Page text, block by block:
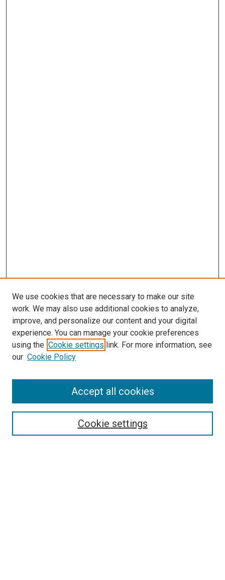
SEARCH
We use cookies that are necessary to make our site
work. We may also use additional cookies to analyze,
improve, and personalize our content and your digital
experience. You can manage your cookie preferences
using the Cookie settings link. For more information, see
our Cookie Policy
Cookie settings
Accept all cookies